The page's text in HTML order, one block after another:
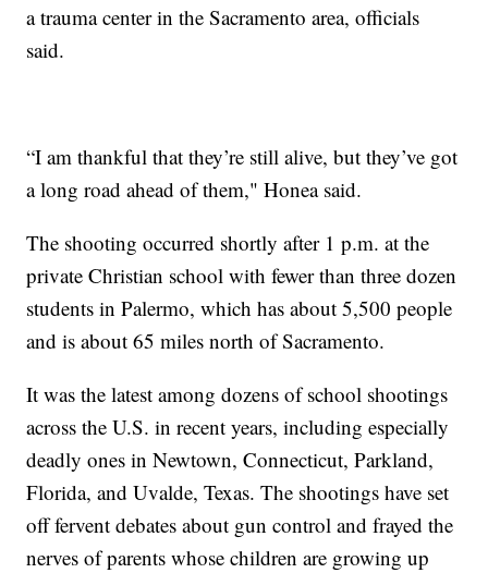
a trauma center in the Sacramento area, officials
said.
“I am thankful that they’re still alive, but they’ve got
a long road ahead of them," Honea said.
The shooting occurred shortly after 1 p.m. at the
private Christian school with fewer than three dozen
students in Palermo, which has about 5,500 people
and is about 65 miles north of Sacramento.
It was the latest among dozens of school shootings
across the U.S. in recent years, including especially
deadly ones in Newtown, Connecticut, Parkland,
Florida, and Uvalde, Texas. The shootings have set
off fervent debates about gun control and frayed the
nerves of parents whose children are growing up